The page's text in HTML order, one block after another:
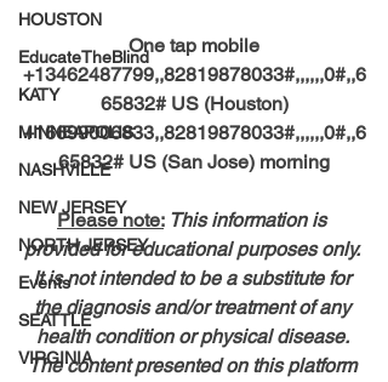
HOUSTON
EducateTheBlind
KATY
MINNEAPOLIS
NASHVILLE
NEW JERSEY
NORTH JERSEY
Events
SEATTLE
VIRGINIA
One tap mobile
+13462487799,,82819878033#,,,,,,0#,,6
65832# US (Houston)
+16699006833,,82819878033#,,,,,,0#,,6
65832# US (San Jose) morning
Please note: This information is
provided for educational purposes only.
It is not intended to be a substitute for
the diagnosis and/or treatment of any
health condition or physical disease.
The content presented on this platform